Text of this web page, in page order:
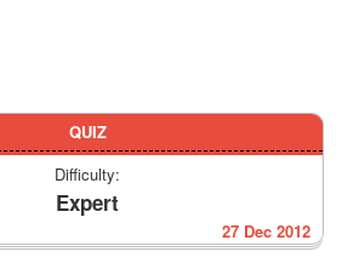
QUIZ
Difficulty:
Expert
27 Dec 2012